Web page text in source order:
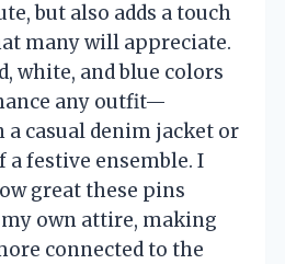
but also adds a touch
many will appreciate.
white, and blue colors
any outfit—
a casual denim jacket or
a festive ensemble. I
great these pins
own attire, making
connected to the